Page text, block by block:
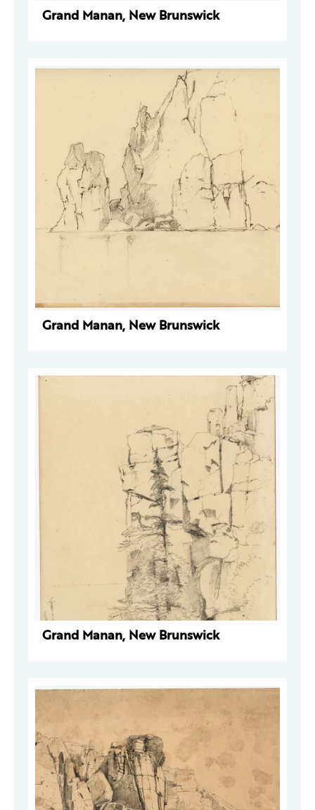
Grand Manan, New Brunswick
Grand Manan, New Brunswick
Grand Manan, New Brunswick